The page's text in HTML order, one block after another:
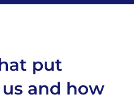
put
and how